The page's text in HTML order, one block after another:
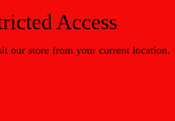
Access
our store from your current location.